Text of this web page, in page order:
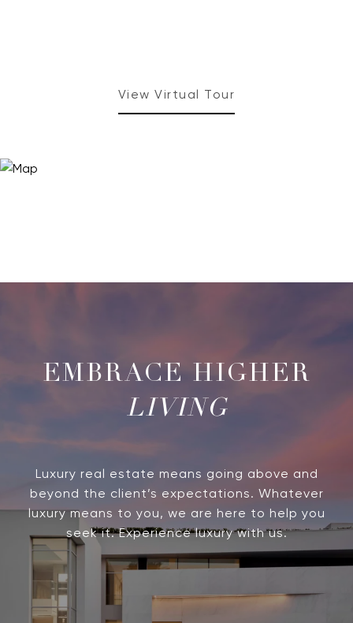
View Virtual Tour
LIVING
Luxury real estate means going above and
beyond the client’s expectations. Whatever
luxury means to you, we are here to help you
seek it. Experience luxury with us.